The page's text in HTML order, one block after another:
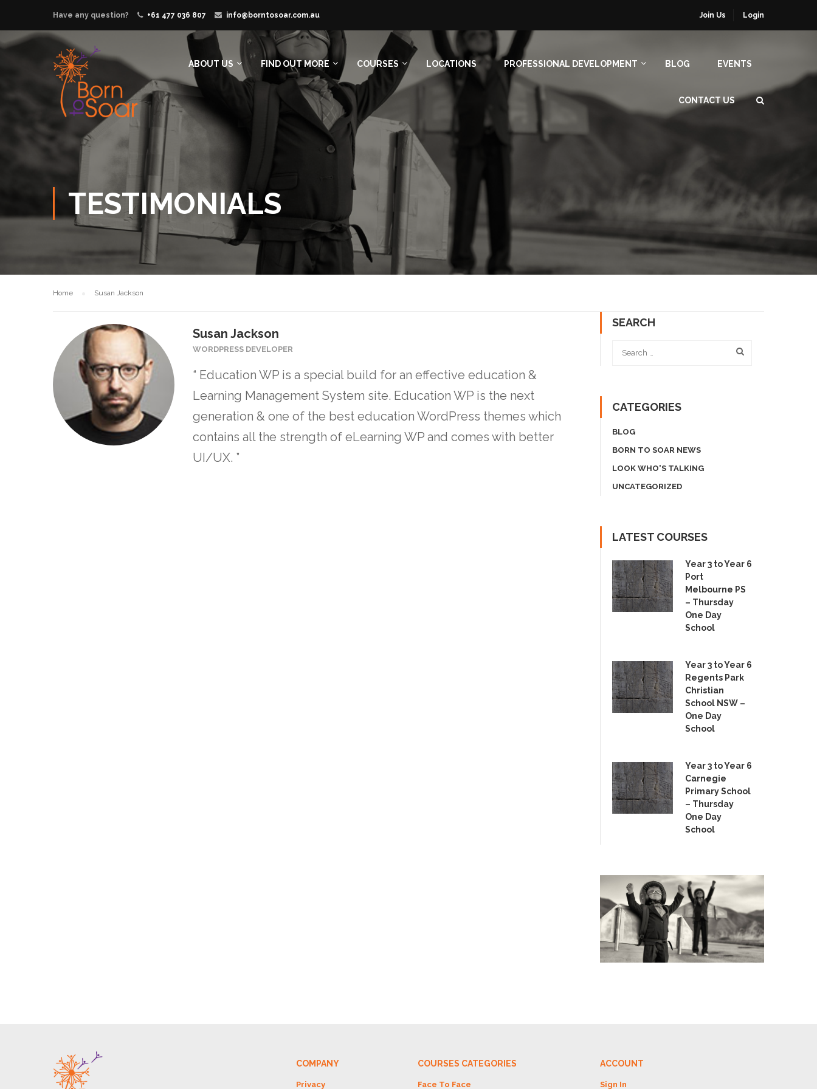
Have any question? +61 477 036 807 info@borntosoar.com.au Join Us Login
ABOUT US FIND OUT MORE COURSES LOCATIONS PROFESSIONAL DEVELOPMENT BLOG EVENTS
CONTACT US
TESTIMONIALS
Home Susan Jackson
Susan Jackson
WORDPRESS DEVELOPER
“ Education WP is a special build for an effective education &
Learning Management System site. Education WP is the next
generation & one of the best education WordPress themes which
contains all the strength of eLearning WP and comes with better
UI/UX. ”
SEARCH
CATEGORIES
BLOG
BORN TO SOAR NEWS
LOOK WHO'S TALKING
UNCATEGORIZED
LATEST COURSES
Year 3 to Year 6
Port
Melbourne PS
– Thursday
One Day
School
Year 3 to Year 6
Regents Park
Christian
School NSW –
One Day
School
Year 3 to Year 6
Carnegie
Primary School
– Thursday
One Day
School
COMPANY
Privacy
COURSES CATEGORIES
Face To Face
ACCOUNT
Sign In